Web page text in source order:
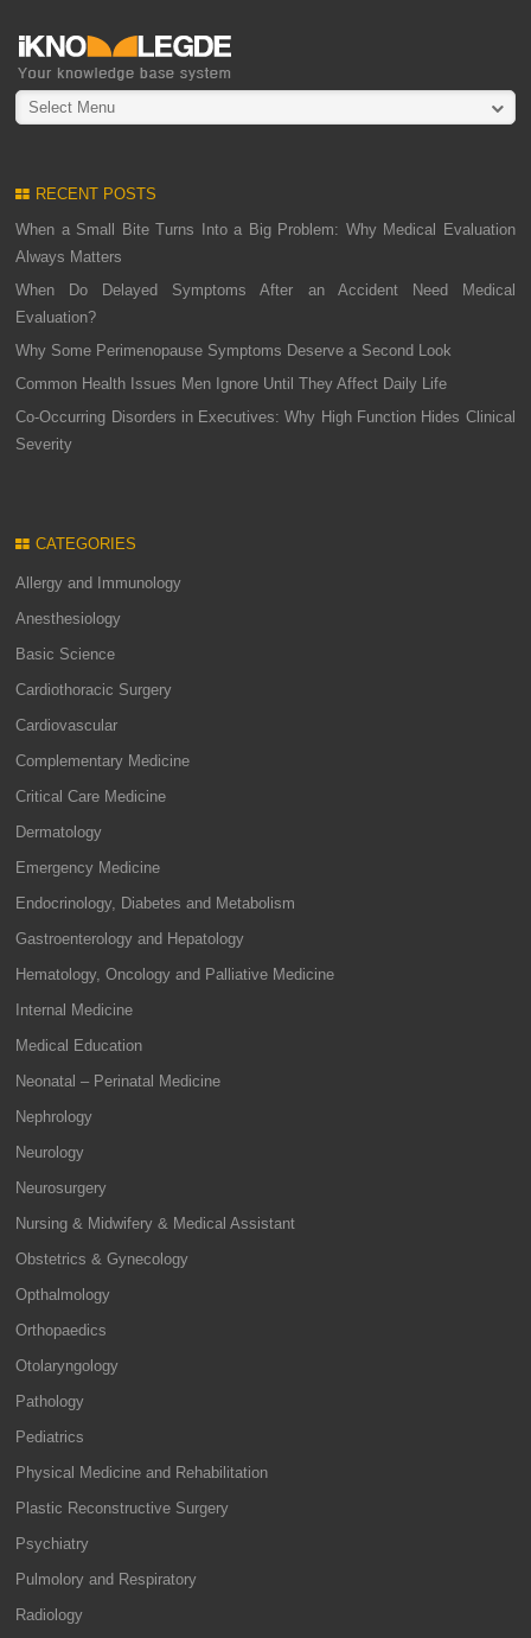
Select Menu
RECENT POSTS
When a Small Bite Turns Into a Big Problem: Why Medical Evaluation
Always Matters
When Do Delayed Symptoms After an Accident Need Medical
Evaluation?
Why Some Perimenopause Symptoms Deserve a Second Look
Common Health Issues Men Ignore Until They Affect Daily Life
Co-Occurring Disorders in Executives: Why High Function Hides Clinical
Severity
CATEGORIES
Allergy and Immunology
Anesthesiology
Basic Science
Cardiothoracic Surgery
Cardiovascular
Complementary Medicine
Critical Care Medicine
Dermatology
Emergency Medicine
Endocrinology, Diabetes and Metabolism
Gastroenterology and Hepatology
Hematology, Oncology and Palliative Medicine
Internal Medicine
Medical Education
Neonatal – Perinatal Medicine
Nephrology
Neurology
Neurosurgery
Nursing & Midwifery & Medical Assistant
Obstetrics & Gynecology
Opthalmology
Orthopaedics
Otolaryngology
Pathology
Pediatrics
Physical Medicine and Rehabilitation
Plastic Reconstructive Surgery
Psychiatry
Pulmolory and Respiratory
Radiology